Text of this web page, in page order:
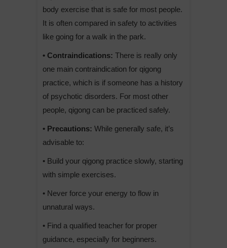
body exercise that is safe for most people.
It is often compared in safety to activities
like going for a walk in the park.
• Contraindications: There is really only
one main contraindication for qigong
practice, which is if someone has a history
of psychotic disorders. For most other
people, qigong can be practiced safely.
• Precautions: While generally safe, it’s
advisable to:
• Build your qigong practice slowly, starting
with simple exercises.
• Never force your energy to flow in
unnatural ways.
• Find a qualified teacher for proper
guidance, especially for beginners.